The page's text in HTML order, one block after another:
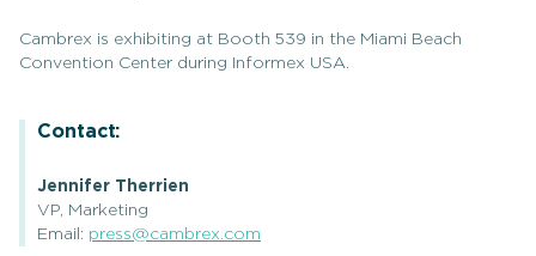
Cambrex is exhibiting at Booth 539 in the Miami Beach
Convention Center during Informex USA.
Contact:
Jennifer Therrien
VP, Marketing
Email: press@cambrex.com